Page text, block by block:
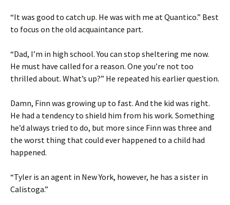
“It was good to catch up. He was with me at Quantico.” Best
to focus on the old acquaintance part.
“Dad, I’m in high school. You can stop sheltering me now.
He must have called for a reason. One you’re not too
thrilled about. What’s up?” He repeated his earlier question.
Damn, Finn was growing up to fast. And the kid was right.
He had a tendency to shield him from his work. Something
he’d always tried to do, but more since Finn was three and
the worst thing that could ever happened to a child had
happened.
“Tyler is an agent in New York, however, he has a sister in
Calistoga.”